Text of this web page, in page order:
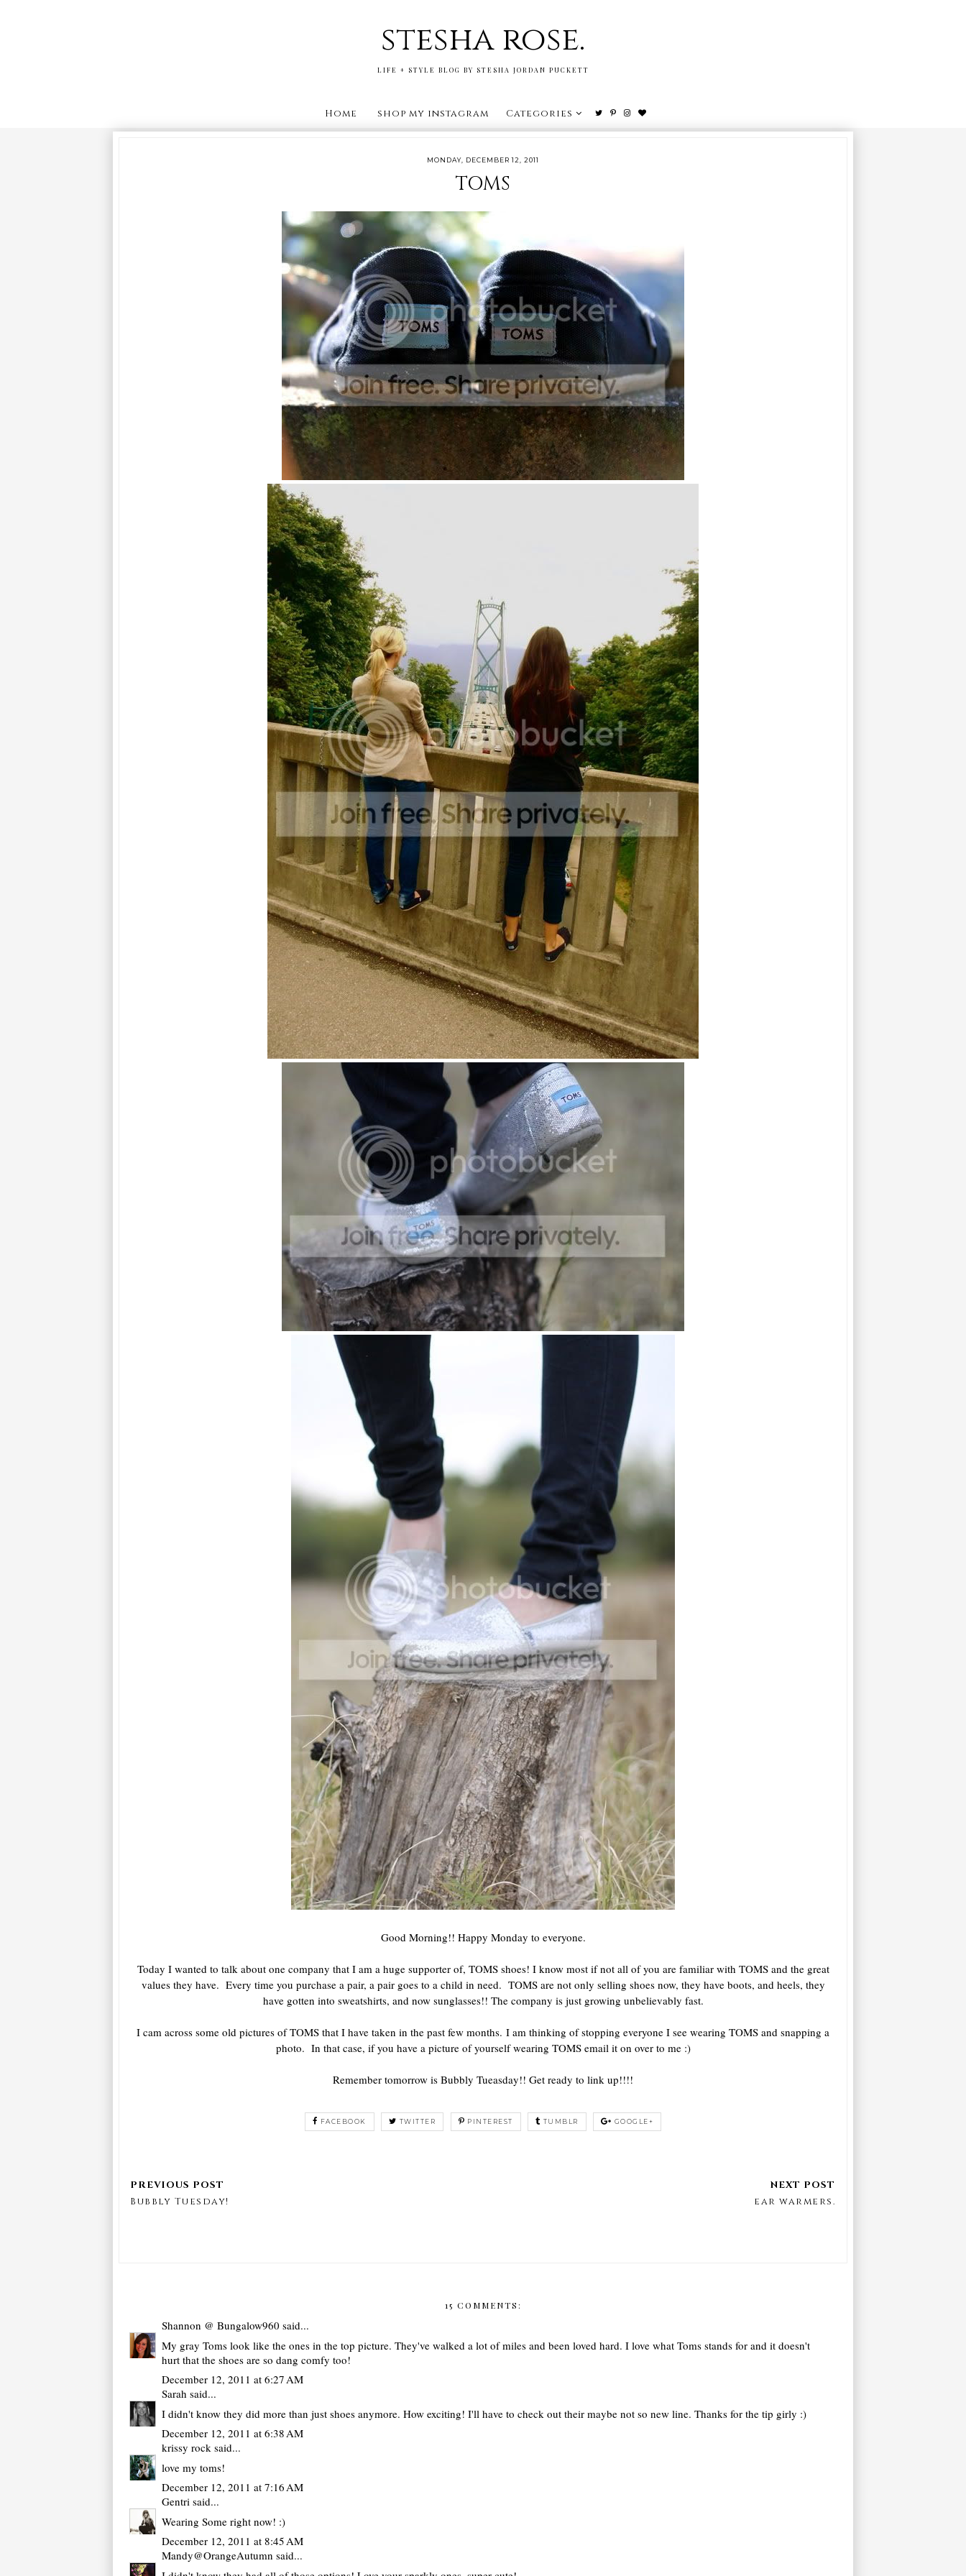
stesha rose.
LIFE + STYLE BLOG BY STESHA JORDAN PUCKETT
Home shop my instagram Categories
MONDAY, DECEMBER 12, 2011
TOMS
Good Morning!! Happy Monday to everyone.
Today I wanted to talk about one company that I am a huge supporter of, TOMS shoes! I know most if not all of you are familiar with TOMS and the great
values they have. Every time you purchase a pair, a pair goes to a child in need. TOMS are not only selling shoes now, they have boots, and heels, they
have gotten into sweatshirts, and now sunglasses!! The company is just growing unbelievably fast.
I cam across some old pictures of TOMS that I have taken in the past few months. I am thinking of stopping everyone I see wearing TOMS and snapping a
photo. In that case, if you have a picture of yourself wearing TOMS email it on over to me :)
Remember tomorrow is Bubbly Tueasday!! Get ready to link up!!!!
FACEBOOK TWITTER PINTEREST TUMBLR GOOGLE+
Bubbly Tuesday! ear warmers.
15 COMMENTS:
Shannon @ Bungalow960 said...
My gray Toms look like the ones in the top picture. They've walked a lot of miles and been loved hard. I love what Toms stands for and it doesn't
hurt that the shoes are so dang comfy too!
December 12, 2011 at 6:27 AM
Sarah said...
I didn't know they did more than just shoes anymore. How exciting! I'll have to check out their maybe not so new line. Thanks for the tip girly :)
December 12, 2011 at 6:38 AM
krissy rock said...
love my toms!
December 12, 2011 at 7:16 AM
Gentri said...
Wearing Some right now! :)
December 12, 2011 at 8:45 AM
Mandy@OrangeAutumn said...